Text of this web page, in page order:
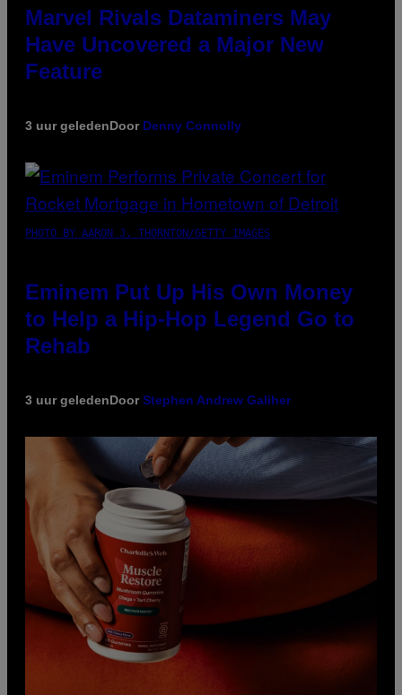
Marvel Rivals Dataminers May
Have Uncovered a Major New
Feature
3 uur geledenDoor Denny Connolly
PHOTO BY AARON J. THORNTON/GETTY IMAGES
Eminem Put Up His Own Money
to Help a Hip-Hop Legend Go to
Rehab
3 uur geledenDoorStephen Andrew Galiher